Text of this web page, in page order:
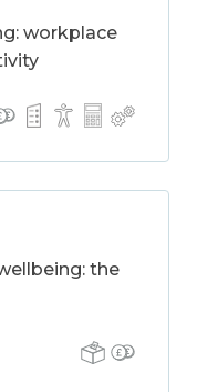
workplace
the